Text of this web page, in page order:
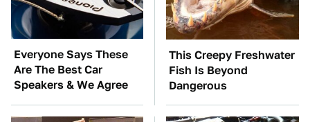
Everyone Says These
Are The Best Car
Speakers & We Agree
This Creepy Freshwater
Fish Is Beyond
Dangerous